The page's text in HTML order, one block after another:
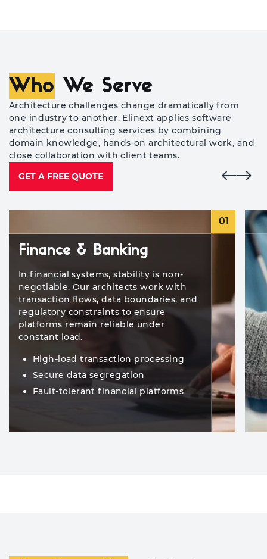
Who We Serve
Architecture challenges change dramatically from
one industry to another. Elinext applies software
architecture consulting services by combining
domain knowledge, hands-on architectural work, and
close collaboration with client teams.
GET A FREE QUOTE
01
Finance & Banking
In financial systems, stability is non-
negotiable. Our architects work with
transaction flows, data boundaries, and
regulatory constraints to ensure
platforms remain reliable under
constant load.
High-load transaction processing
Secure data segregation
Fault-tolerant financial platforms